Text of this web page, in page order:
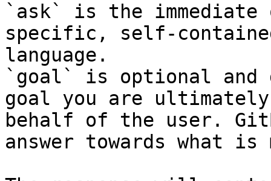
`ask` is the
specific, self-
language.
`goal` is optional and
goal you are
behalf of the user.
answer towards what